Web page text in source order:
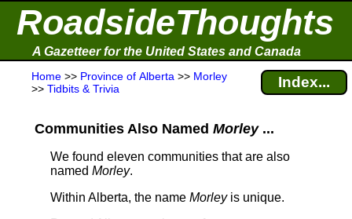
RoadsideThoughts
A Gazetteer for the United States and Canada
Home >> Province of Alberta >> Morley
>> Tidbits & Trivia Index...
Communities Also Named Morley...
We found eleven communities that are also
named Morley.
Within Alberta, the name Morleyis unique.